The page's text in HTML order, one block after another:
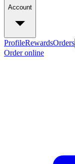
Account
ProfileRewardsOrders
Order online